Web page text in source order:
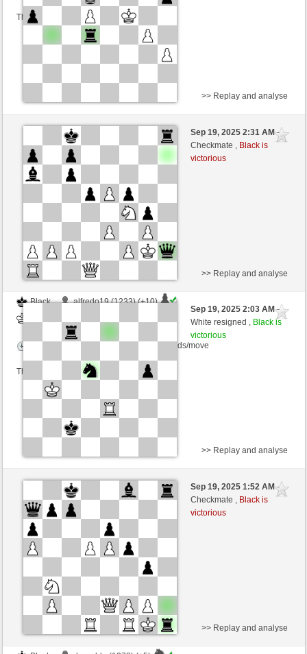
This game is rated
Black
Alexandros42 (1117) (+21)
frank3 (1080) (-14)
Time control: 10 minutes/side + 0 seconds/move
>> Replay and analyse
Sep 19, 2025 2:31 AM-
Checkmate , Black is
victorious
Black
alfredo19 (1233) (+10)
Time control: 8 minutes/side + 16 seconds/move
This game is rated
>> Replay and analyse
Sep 19, 2025 2:03 AM-
White resigned , Black is
victorious
White
alfredo19 (1257) (-24)
frank3 (1062) (+28)
Time control: 8 minutes/side + 16 seconds/move
This game is rated
>> Replay and analyse
Sep 19, 2025 1:52 AM-
Checkmate , Black is
victorious
>> Replay and analyse